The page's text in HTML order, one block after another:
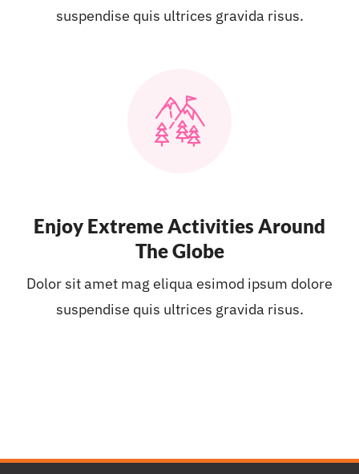
suspendise quis ultrices gravida risus.
Enjoy Extreme Activities Around
The Globe
Dolor sit amet mag eliqua esimod ipsum dolore
suspendise quis ultrices gravida risus.